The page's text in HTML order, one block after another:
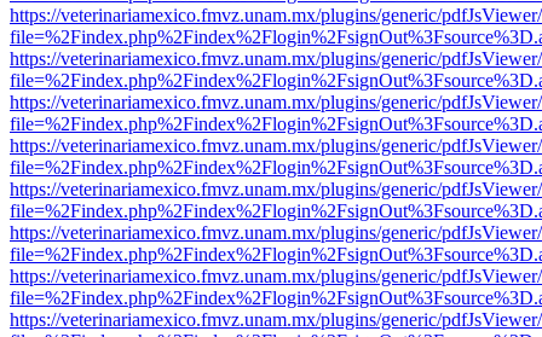
https://veterinariamexico.fmvz.unam.mx/plugins/generic/
https://veterinariamexico.fmvz.unam.mx/plugins/generic/
https://veterinariamexico.fmvz.unam.mx/plugins/generic/
https://veterinariamexico.fmvz.unam.mx/plugins/generic/
https://veterinariamexico.fmvz.unam.mx/plugins/generic/
https://veterinariamexico.fmvz.unam.mx/plugins/generic/
https://veterinariamexico.fmvz.unam.mx/plugins/generic/
https://veterinariamexico.fmvz.unam.mx/plugins/generic/